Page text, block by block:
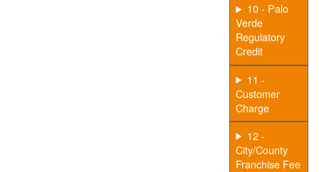
10 - Palo
Verde
Regulatory
Credit
11 -
Customer
Charge
12 -
City/County
Franchise Fee